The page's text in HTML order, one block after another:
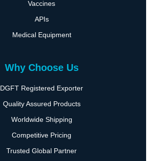
Vaccines
APIs
Medical Equipment
Why Choose Us
DGFT Registered Exporter
Quality Assured Products
Worldwide Shipping
Competitive Pricing
Trusted Global Partner